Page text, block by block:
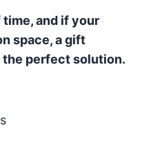
and if your
space, a gift
perfect solution.